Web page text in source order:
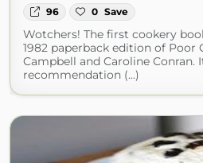
96 0 Save
Wotchers! The first cookery
1982 paperback edition of Poor
Campbell and Caroline Conran.
recommendation (...)